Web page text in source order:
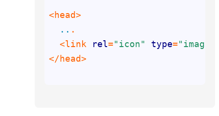
..
  <link
rel="icon" type=